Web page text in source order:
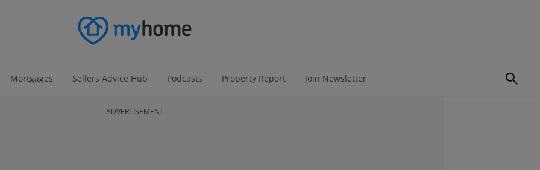
Mortgages Sellers Advice Hub Podcasts Property Report Join Newsletter
ADVERTISEMENT